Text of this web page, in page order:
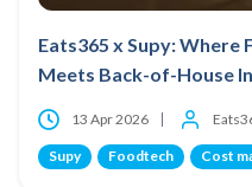
Eats365 x Supy:
Meets Back-of-House
13 Apr 2026
Supy Foodtech Cost